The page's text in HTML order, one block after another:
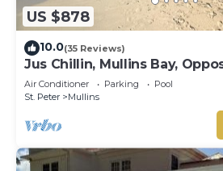
US $878
10.0(35 Reviews)
Jus Chillin, Mullins Bay,
Beach, St. Peter, West Coast
Air Conditioner Parking
Pool
St. Peter
Mullins